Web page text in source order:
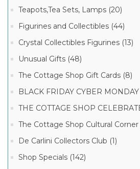
Teapots,Tea Sets, Lamps (20)
Figurines and Collectibles (44)
Crystal Collectibles Figurines (13)
Unusual Gifts (48)
The Cottage Shop Gift Cards (8)
BLACK FRIDAY CYBER
THE COTTAGE SHOP
The Cottage Shop Cultural Corner
De Carlini Collectors Club (1)
Shop Specials (142)